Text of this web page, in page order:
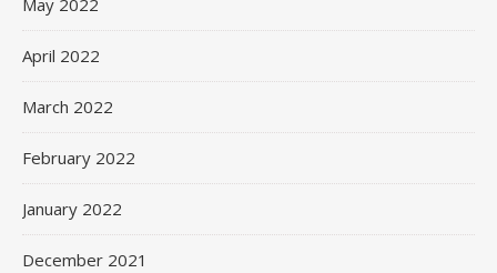
May 2022
April 2022
March 2022
February 2022
January 2022
December 2021